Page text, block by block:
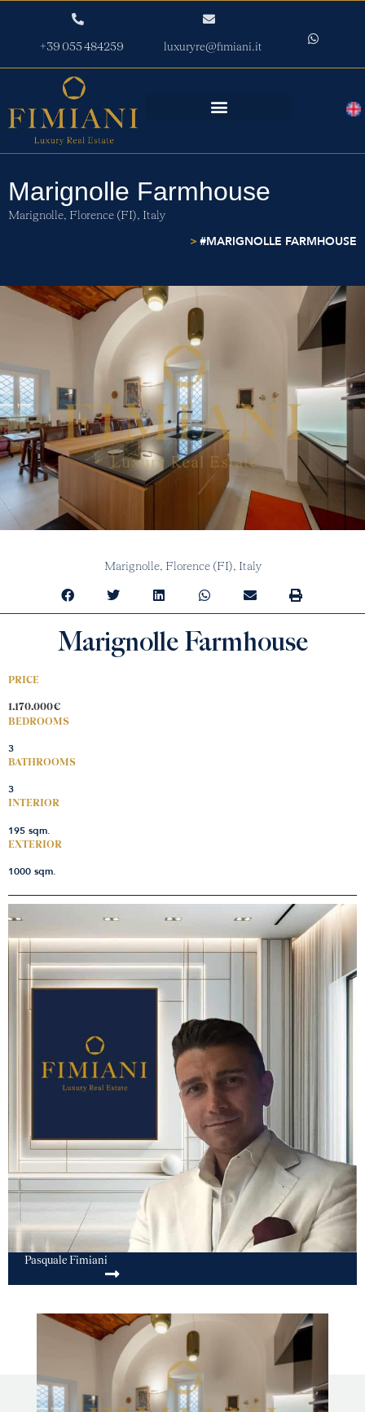
+39 055 484259 luxuryre@fimiani.it
Marignolle Farmhouse
Marignolle, Florence (FI), Italy
>#MARIGNOLLE FARMHOUSE
Marignolle, Florence (FI), Italy
Marignolle Farmhouse
PRICE
1.170.000€
BEDROOMS
3
BATHROOMS
3
INTERIOR
195 sqm.
EXTERIOR
1000 sqm.
Pasquale Fimiani